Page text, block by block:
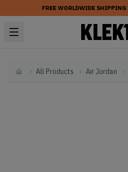
FREE WORLDWIDE SHIPPING
HomeAll Products Air Jordan